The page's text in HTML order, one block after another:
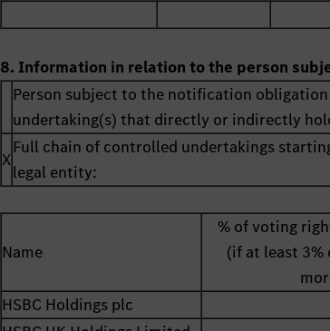
8. Information in relation to the person
Person subject to the notification
undertaking(s) that directly or indirectly
X
Full chain of controlled undertakings
legal entity:
Name
% of voting
(if at least 3%
HSBC Holdings plc